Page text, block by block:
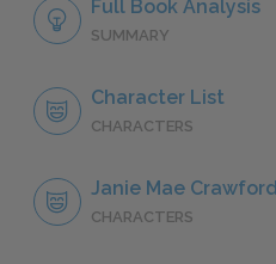
Full Book Analysis
SUMMARY
Character List
CHARACTERS
Janie Mae Crawford
CHARACTERS